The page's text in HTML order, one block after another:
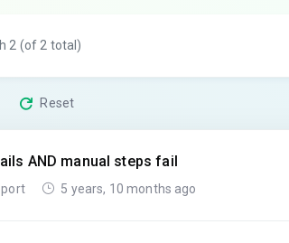
2 (of 2 total)
Reset
AND manual steps fail
5 years, 10 months ago